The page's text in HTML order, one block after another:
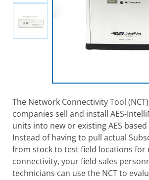
The Network Connectivity Tool
companies sell and install AES-
units into new or existing AES
Instead of having to pull actual
from stock to test field locations for
connectivity, your field sales
technicians can use the NCT to